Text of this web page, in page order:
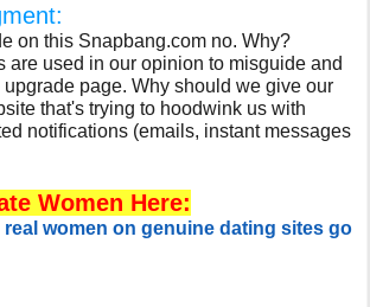
on this Snapbang.com no. Why?
are used in our opinion to misguide and
upgrade page. Why should we give our
that's trying to hoodwink us with
notifications (emails, instant messages
Women Here:
real women on genuine dating sites go